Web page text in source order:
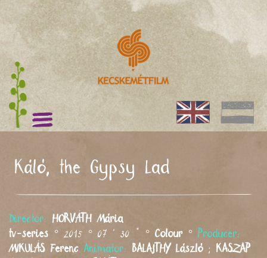
Káló, the Gypsy Lad
Director: HORVÁTH Mária
tv-series ° 2015 ° 07 ' 30 " ° Colour ° Producer:
MIKULÁS Ferenc Animator: BALAJTHY László ; KASZAP